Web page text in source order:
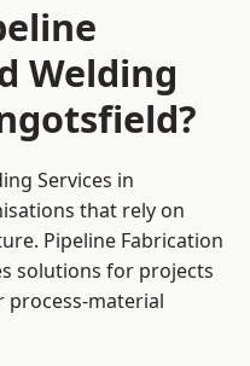
Welding
Services in
that rely on
Pipeline Fabrication
solutions for projects
process-material